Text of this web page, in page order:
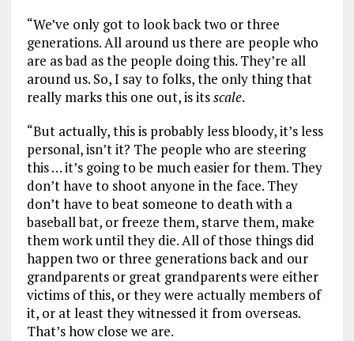
“We’ve only got to look back two or three
generations. All around us there are people who
are as bad as the people doing this. They’re all
around us. So, I say to folks, the only thing that
really marks this one out, is itsscale.
“But actually, this is probably less bloody, it’s less
personal, isn’t it? The people who are steering
this … it’s going to be much easier for them. They
don’t have to shoot anyone in the face. They
don’t have to beat someone to death with a
baseball bat, or freeze them, starve them, make
them work until they die. All of those things did
happen two or three generations back and our
grandparents or great grandparents were either
victims of this, or they were actually members of
it, or at least they witnessed it from overseas.
That’s how close we are.